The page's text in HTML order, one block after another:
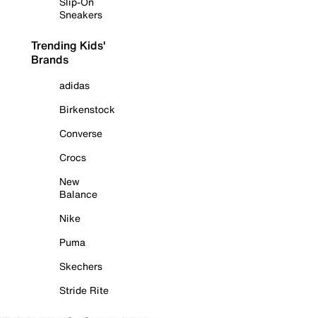
Sneakers
Trending Kids'
Brands
adidas
Birkenstock
Converse
Crocs
New
Balance
Nike
Puma
Skechers
Stride Rite